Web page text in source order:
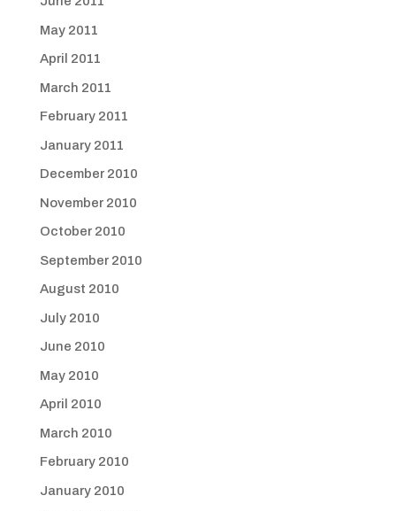
May 2011
April 2011
March 2011
February 2011
January 2011
December 2010
November 2010
October 2010
September 2010
August 2010
July 2010
June 2010
May 2010
April 2010
March 2010
February 2010
January 2010